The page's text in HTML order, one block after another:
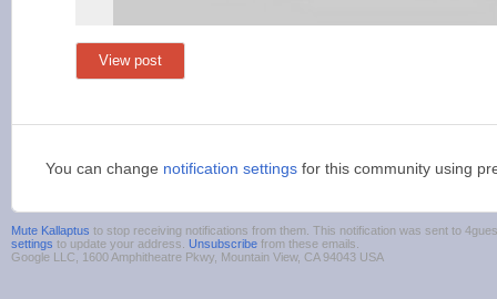
View post
You can change notification settings for this community using
Mute Kallaptus to stop receiving notifications from them. This notification was sent to
settings to update your address. Unsubscribe from these emails.
Google LLC, 1600 Amphitheatre Pkwy, Mountain View, CA 94043 USA